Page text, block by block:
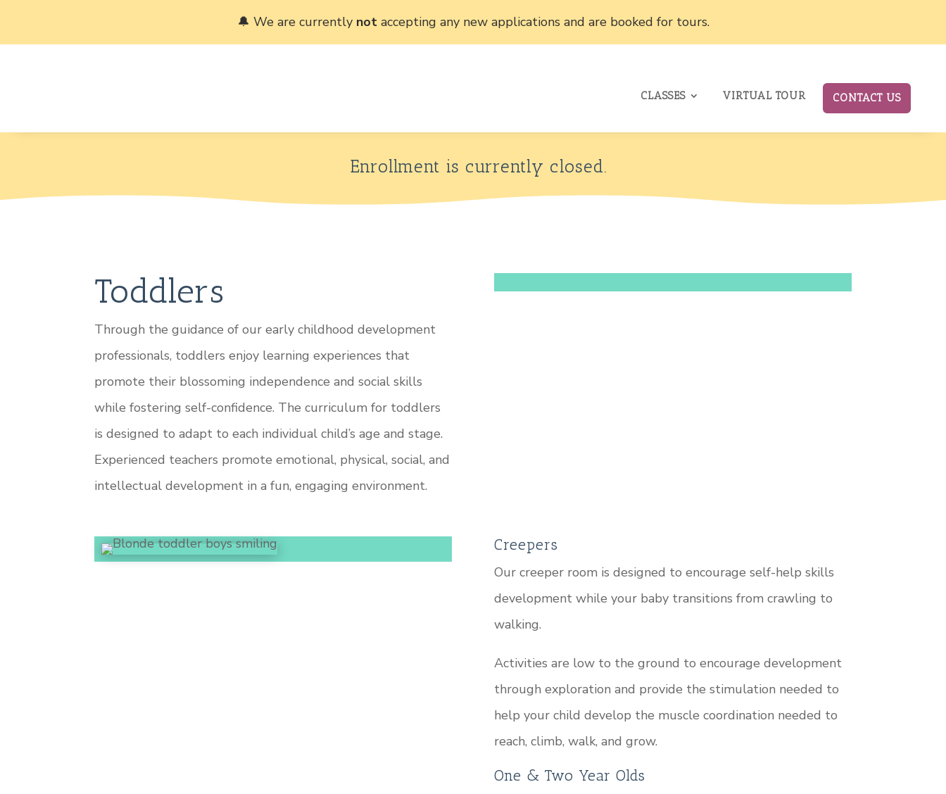
🔔 We are currently notaccepting any new applications and are booked for tours.
CLASSES VIRTUAL TOUR CONTACT US
Enrollment is currently closed.
Toddlers
Through the guidance of our early childhood development
professionals, toddlers enjoy learning experiences that
promote their blossoming independence and social skills
while fostering self-confidence. The curriculum for toddlers
is designed to adapt to each individual child’s age and stage.
Experienced teachers promote emotional, physical, social, and
intellectual development in a fun, engaging environment.
Creepers
Our creeper room is designed to encourage self-help skills
development while your baby transitions from crawling to
walking.
Activities are low to the ground to encourage development
through exploration and provide the stimulation needed to
help your child develop the muscle coordination needed to
reach, climb, walk, and grow.
One & Two Year Olds